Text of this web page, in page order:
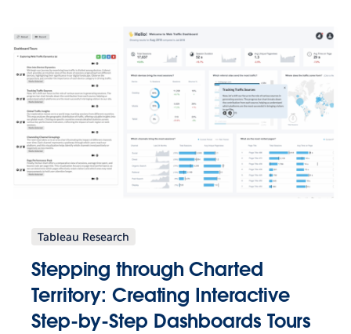
Tableau Research
Stepping through Charted
Territory: Creating Interactive
Step-by-Step Dashboards Tours